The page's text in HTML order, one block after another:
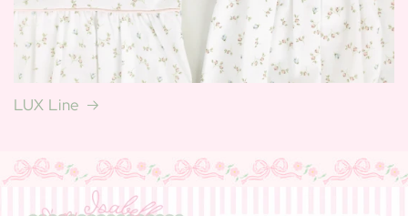
LUX Line